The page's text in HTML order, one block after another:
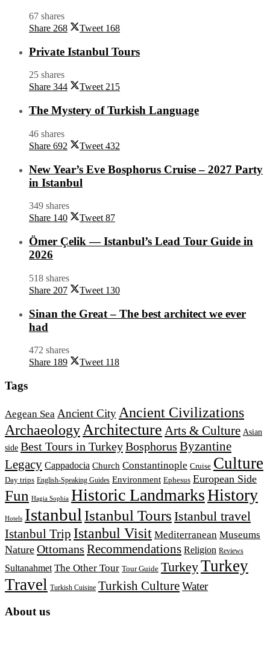
67 shares
Share 268 Tweet 168
Private Istanbul Tours
25 shares
Share 344 Tweet 215
The Mystery of Turkish Language
46 shares
Share 692 Tweet 432
New Year’s Eve Bosphorus Cruise – 2027 Party
in Istanbul
349 shares
Share 140 Tweet 87
Ömer Çelik — Istanbul’s Lead Tour Guide in
2026
518 shares
Share 207 Tweet 130
Sinan the Great – The best architect we ever
had
472 shares
Share 189 Tweet 118
Tags
Aegean Sea Ancient City Ancient Civilizations
Archaeology Architecture Arts & Culture Asian
side Best Tours in TurkeyBosphorus Byzantine
Legacy Cappadocia Church Constantinople Cruise Culture
Day trips English-Speaking Guides Environment Ephesus European Side
Fun Hagia Sophia Historic LandmarksHistory
Hotels Istanbul Istanbul Tours Istanbul travel
Istanbul Trip Istanbul Visit Mediterranean Museums
Nature Ottomans Recommendations Religion Reviews
Sultanahmet The Other Tour Tour Guide TurkeyTurkey
Travel Turkish Cuisine Turkish CultureWater
About us